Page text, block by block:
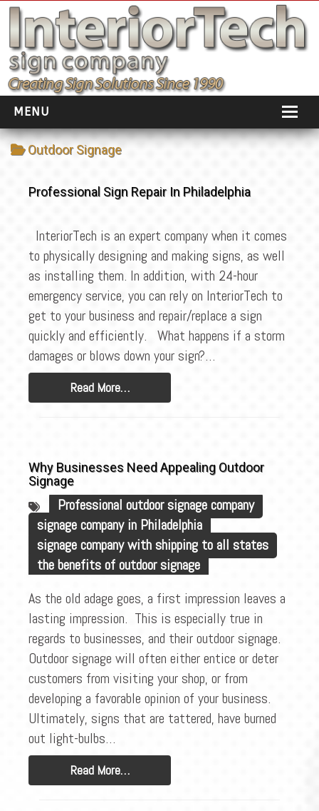
MENU
HOME
SOCIAL DISTANCING
INSTALLATION
TESTIMONIALS
BLOG
CONTACT
Outdoor Signage
Professional Sign Repair In Philadelphia
InteriorTech is an expert company when it comes
to physically designing and making signs, as well
as installing them. In addition, with 24-hour
emergency service, you can rely on InteriorTech to
get to your business and repair/replace a sign
quickly and efficiently. What happens if a storm
damages or blows down your sign?…
Read More…
Why Businesses Need Appealing Outdoor
Signage
Professional outdoor signage company
signage company in Philadelphia
signage company with shipping to all states
the benefits of outdoor signage
As the old adage goes, a first impression leaves a
lasting impression. This is especially true in
regards to businesses, and their outdoor signage.
Outdoor signage will often either entice or deter
customers from visiting your shop, or from
developing a favorable opinion of your business.
Ultimately, signs that are tattered, have burned
out light-bulbs…
Read More…